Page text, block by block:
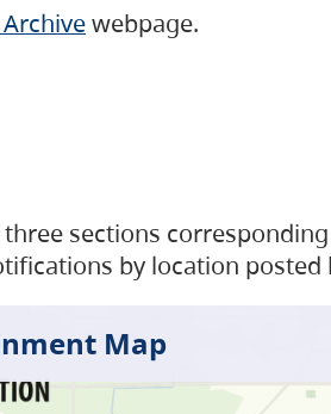
webpage.
sections
by location posted
Map